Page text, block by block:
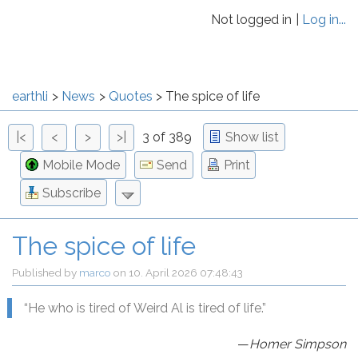
Not logged in Log in...
earthli News Quotes The spice of life
|< < > >| 3 of 389
Show list
Mobile Mode
Send
Print
Subscribe
The spice of life
Published by marco on 10. April 2026 07:48:43
“He who is tired of Weird Al is tired of life.”
—Homer Simpson